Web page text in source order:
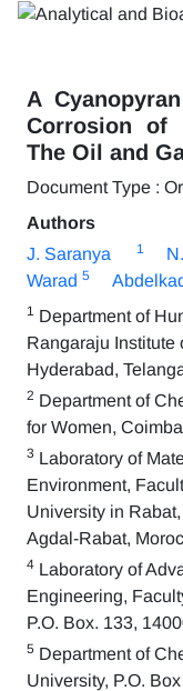
A
Corrosion of
The Oil and
Document Type :
Authors
J. Saranya
1
Warad 5
1 Department of
Rangaraju Institute
Hyderabad,
2 Department of
for Women,
3 Laboratory of
Environment,
University in
Agdal-Rabat,
4 Laboratory of
Engineering,
P.O. Box. 133,
5 Department of
University, P.O.